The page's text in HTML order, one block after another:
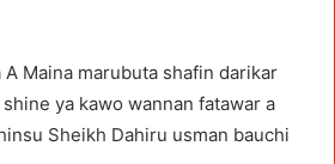
A Maina marubuta shafin darikar
ya kawo wannan fatawar a
Sheikh Dahiru usman bauchi